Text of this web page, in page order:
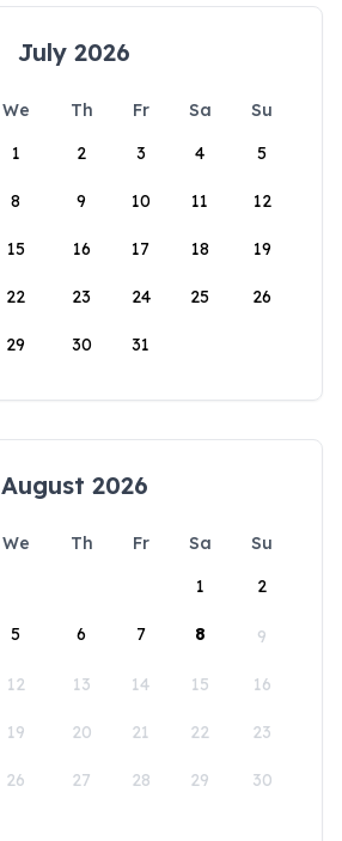
July 2026
We Th Fr Sa
Su
1
2 3 4 5
8 9 10 11 12
15 16 17 18 19
22 23 24 25 26
29 30 31
August 2026
We Th Fr Sa
Su
1
2
5 6 7 8 9
12 13 14 15 16
19 20 21 22 23
26 27 28 29 30